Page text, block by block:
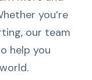
you’re
our team
help you